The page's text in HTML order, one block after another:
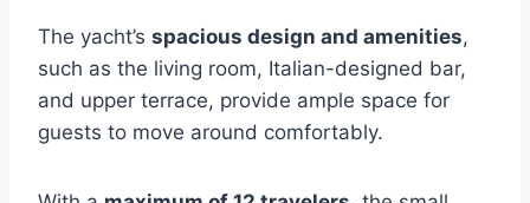
The yacht’s spacious design and amenities,
such as the living room, Italian-designed bar,
and upper terrace, provide ample space for
guests to move around comfortably.